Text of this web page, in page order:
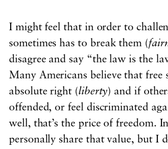
I might feel that in order to
sometimes has to break them (
disagree and say “the law is the
Many Americans believe that free
absolute right (liberty) and if
offended, or feel discriminated
well, that’s the price of freedom.
personally share that value, but I